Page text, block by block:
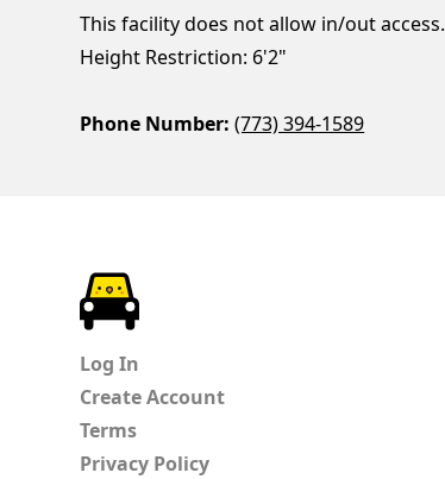
This facility does not allow in/out access.
Height Restriction: 6'2"
Phone Number: (773) 394-1589
Log In
Create Account
Terms
Privacy Policy